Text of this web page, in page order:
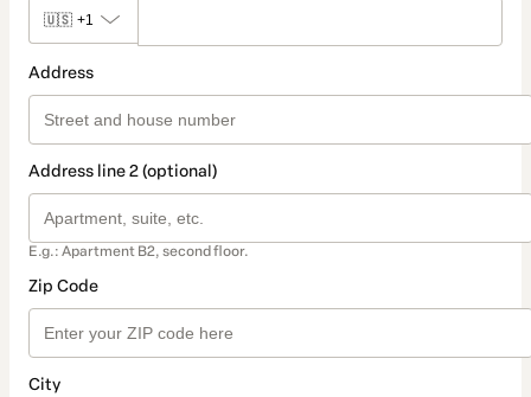
🇺🇸 +1
Address
Address line 2 (optional)
E.g.: Apartment B2, second floor.
Zip Code
City